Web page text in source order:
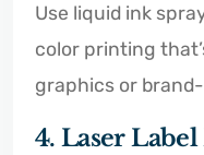
Use liquid ink
color printing
graphics or
4. Laser